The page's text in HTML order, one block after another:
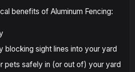
benefits of Aluminum Fencing:
blocking sight lines into your yard
pets safely in (or out of) your yard